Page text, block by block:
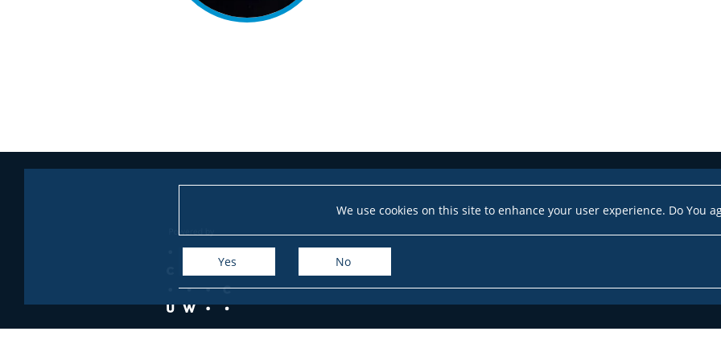
We use cookies on this site to enhance your user experience. Do You
Yes No